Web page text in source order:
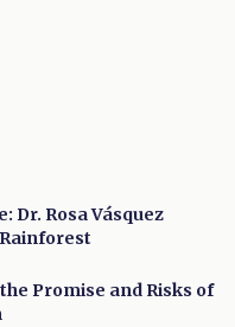
Dr. Rosa Vásquez
Promise and Risks of